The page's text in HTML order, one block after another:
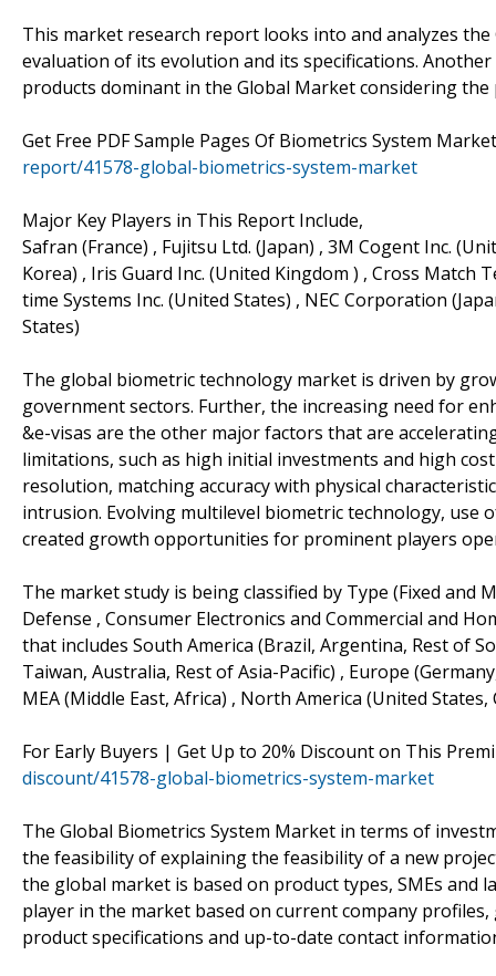
This market research report looks into and analyzes
evaluation of its evolution and its specifications.
products dominant in the Global Market considering
Get Free PDF Sample Pages Of Biometrics System
report/41578-global-biometrics-system-market
Major Key Players in This Report Include,
Safran (France) , Fujitsu Ltd. (Japan) , 3M Cogent Inc.
Korea) , Iris Guard Inc. (United Kingdom ) , Cross Match
time Systems Inc. (United States) , NEC Corporation
States)
The global biometric technology market is driven by
government sectors. Further, the increasing need for
&e-visas are the other major factors that are
limitations, such as high initial investments and high
resolution, matching accuracy with physical
intrusion. Evolving multilevel biometric technology, use
created growth opportunities for prominent players
The market study is being classified by Type (Fixed and
Defense , Consumer Electronics and Commercial and
that includes South America (Brazil, Argentina, Rest of
Taiwan, Australia, Rest of Asia-Pacific) , Europe
MEA (Middle East, Africa) , North America (United States,
For Early Buyers | Get Up to 20% Discount on This
discount/41578-global-biometrics-system-market
The Global Biometrics System Market in terms of
the feasibility of explaining the feasibility of a new
the global market is based on product types, SMEs
player in the market based on current company
product specifications and up-to-date contact